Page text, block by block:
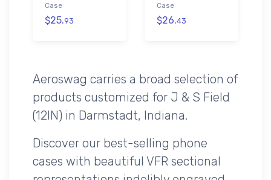
Case
$25.93
Case
$26.43
Aeroswag carries a broad selection of
products customized for J & S Field
(12IN) in Darmstadt, Indiana.
Discover our best-selling phone
cases with beautiful VFR sectional